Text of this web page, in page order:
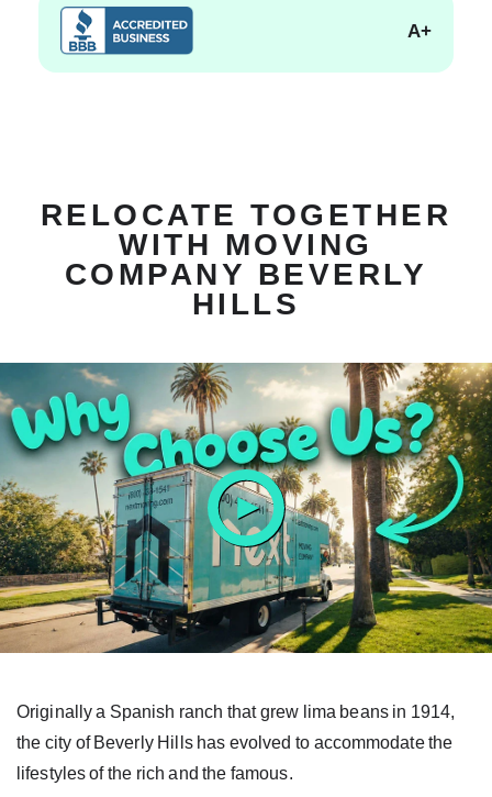
A+
RELOCATE TOGETHER
WITH MOVING
COMPANY BEVERLY
HILLS
Originally a Spanish ranch that grew lima beans in 1914,
the city of Beverly Hills has evolved to accommodate the
lifestyles of the rich and the famous.